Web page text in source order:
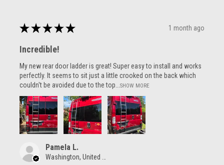
★ ★ ★ ★ ★ 1 month ago
Incredible!
My new rear door ladder is great! Super easy to install and works
perfectly. It seems to sit just a little crooked on the back which
couldn't be avoided due to the top...SHOW MORE
Pamela L.
Washington, United States